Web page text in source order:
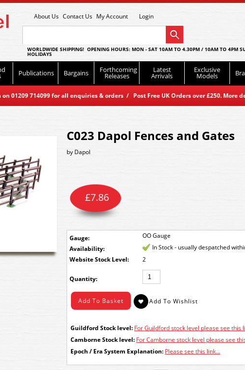
About Us Contact Us My Account Login
WORLDWIDE SHIPPING! OPENING HOURS: MON - SAT 10AM TO 4.30PM / 10AM TO 4PM
HOLIDAYS
Publications Bargains Forthcoming
Releases
Latest
Arrivals
Exclusive
Models
01209 714099 for all enquiries & orders / Post Free UK Orders over £250. More
C023 Dapol Fences and Gates
by Dapol
Gauge: OO Gauge
£7.86
Availability:
In Stock - usually despatched
Stock Level:
2
Quantity:
Guildford Stock level: For Guildford stock level please see this
Camborne Stock level: For Camborne stock level please see
Epoch / Era System Explanation: Please see this link...